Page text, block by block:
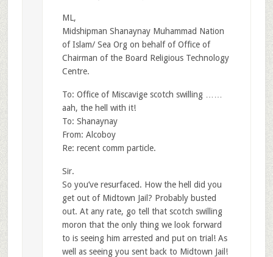
ML,
Midshipman Shanaynay Muhammad Nation
of Islam/ Sea Org on behalf of Office of
Chairman of the Board Religious Technology
Centre.
To: Office of Miscavige scotch swilling ……
aah, the hell with it!
To: Shanaynay
From: Alcoboy
Re: recent comm particle.
Sir.
So you’ve resurfaced. How the hell did you
get out of Midtown Jail? Probably busted
out. At any rate, go tell that scotch swilling
moron that the only thing we look forward
to is seeing him arrested and put on trial! As
well as seeing you sent back to Midtown Jail!